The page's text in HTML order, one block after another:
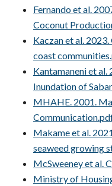
Fernando et al.
Coconut
Kaczan et al.
coast
Kantamaneni et al.
Inundation of
MHAHE. 2001.
Makame et al.
seaweed growing
McSweeney et al.
Ministry of